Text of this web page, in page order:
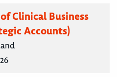
Clinical Business
Accounts)